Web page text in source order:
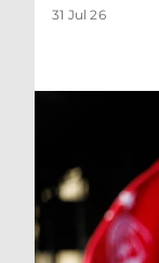
31 Jul 26